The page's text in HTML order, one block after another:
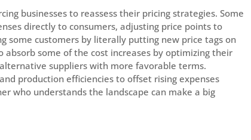
businesses to reassess their pricing strategies. Some
directly to consumers, adjusting price points to
some customers by literally putting new price tags on
some of the cost increases by optimizing their
suppliers with more favorable terms.
production efficiencies to offset rising expenses
who understands the landscape can make a big